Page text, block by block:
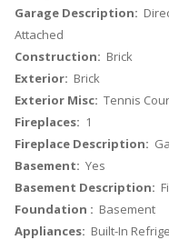
Garage Description:
Attached
Construction: Brick
Exterior: Brick
Exterior Misc: Tennis
Fireplaces: 1
Fireplace Description:
Basement: Yes
Basement Description:
Foundation : Basement
Appliances: Built-In